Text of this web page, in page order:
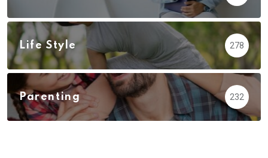
Life Style 278
Parenting 232